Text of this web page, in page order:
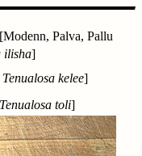
Palva, Pallu
ilisha]
Tenualosa kelee]
Tenualosa toli]